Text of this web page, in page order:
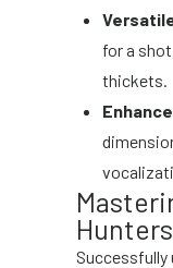
for a
thickets.